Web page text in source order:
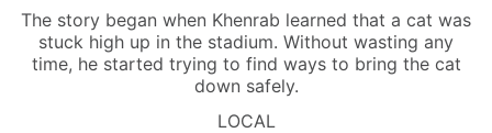
The story began when Khenrab learned that a cat was
stuck high up in the stadium. Without wasting any
time, he started trying to find ways to bring the cat
down safely.
LOCAL